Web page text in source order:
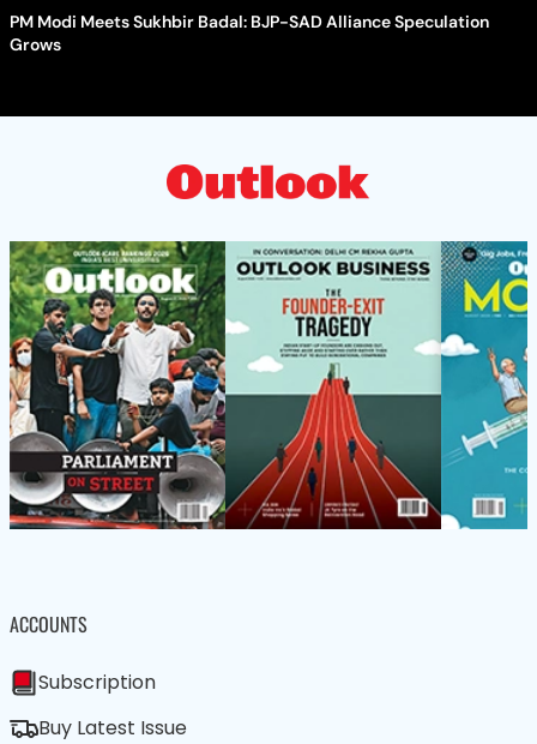
PM Modi Meets Sukhbir Badal: BJP-SAD Alliance Speculation
Grows
ACCOUNTS
Subscription
Buy Latest Issue